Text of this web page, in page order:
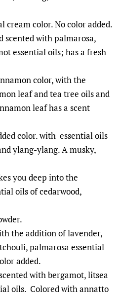
cream color. No color added.
scented with palmarosa,
essential oils; has a fresh
color, with the
leaf and tea tree oils and
leaf has a scent
color. with essential oils
ylang-ylang. A musky,
you deep into the
oils of cedarwood,
the addition of lavender,
palmarosa essential
added.
with bergamot, litsea
oils. Colored with annatto